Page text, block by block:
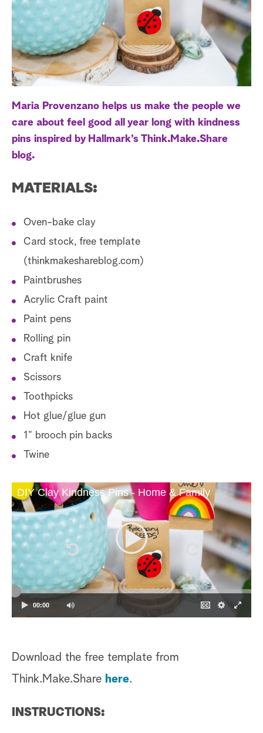
a
r
Maria Provenzano helps us make the people we
care about feel good all year long with kindness
pins inspired by Hallmark’s Think.Make.Share
blog.
MATERIALS:
Oven-bake clay
Card stock, free template
(thinkmakeshareblog.com)
Paintbrushes
Acrylic Craft paint
Paint pens
Rolling pin
Craft knife
Scissors
Toothpicks
Hot glue/glue gun
1” brooch pin backs
Twine
DIY Clay Kindness Pins - Home & Family
00:00
Download the free template from
Think.Make.Share here.
INSTRUCTIONS: